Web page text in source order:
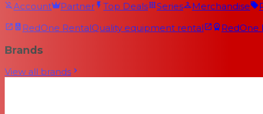
Account Partner Top Deals Series Merchandise
RedOne RentalQuality equipment rental RedOne
Brands
View all brands